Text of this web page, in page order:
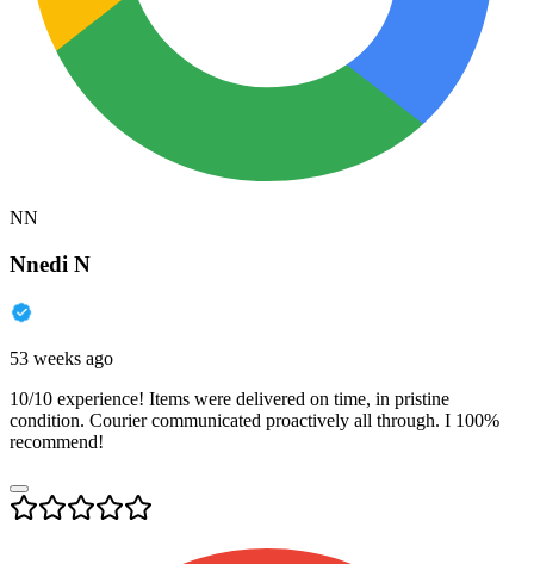
NN
Nnedi N
53 weeks ago
10/10 experience! Items were delivered on time, in pristine
condition. Courier communicated proactively all through. I 100%
recommend!